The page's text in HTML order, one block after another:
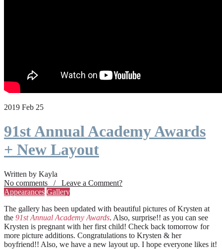
2019 Feb 25
91st Annual Academy Awards
+ New Layout
Written by Kayla
No comments / Leave a Comment?
Appearances Gallery
The gallery has been updated with beautiful pictures of Krysten at
the 91st Annual Academy Awards. Also, surprise!! as you can see
Krysten is pregnant with her first child! Check back tomorrow for
more picture additions. Congratulations to Krysten & her
boyfriend!! Also, we have a new layout up. I hope everyone likes it!